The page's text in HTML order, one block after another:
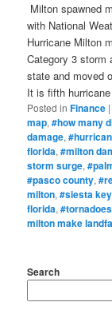
Milton spawned
with National
Hurricane Milton
Category 3 storm
state and moved
It is fifth
Posted in Finance
map,#how many
damage,
florida,#milton
storm surge,
#pasco county,
milton,#siesta
florida,
milton make
Search